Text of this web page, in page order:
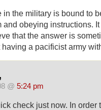
in the military is bound to
and obeying instructions.
that the answer is
a pacificist army
@ 5:24 pm
check just now. In order